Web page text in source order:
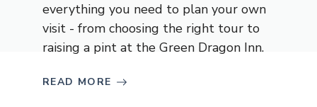
everything you need to plan your own
visit - from choosing the right tour to
raising a pint at the Green Dragon Inn.
READ MORE